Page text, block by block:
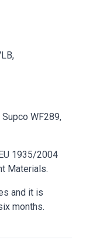
WF289,
1935/2004
Materials.
and it is
months.